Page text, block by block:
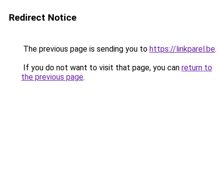
Redirect Notice
The previous page is sending you to https://linkparel.be.
If you do not want to visit that page, you can return to
the previous page.